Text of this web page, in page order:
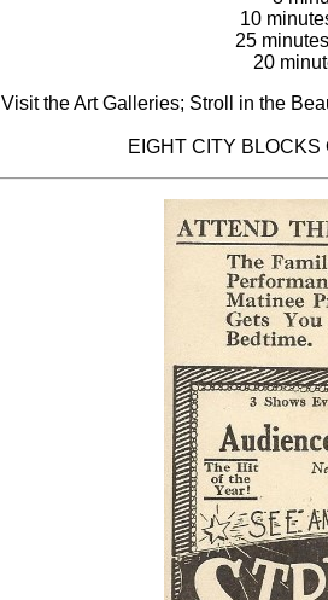
10
25
20
Visit the Art Galleries; Stroll in the
EIGHT CITY